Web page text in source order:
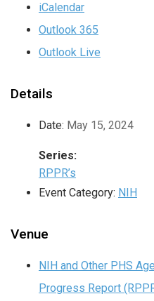
iCalendar
Outlook 365
Outlook Live
Details
Date: May 15, 2024
Series:
RPPR’s
Event Category: NIH
Venue
NIH and Other PHS
Progress Report